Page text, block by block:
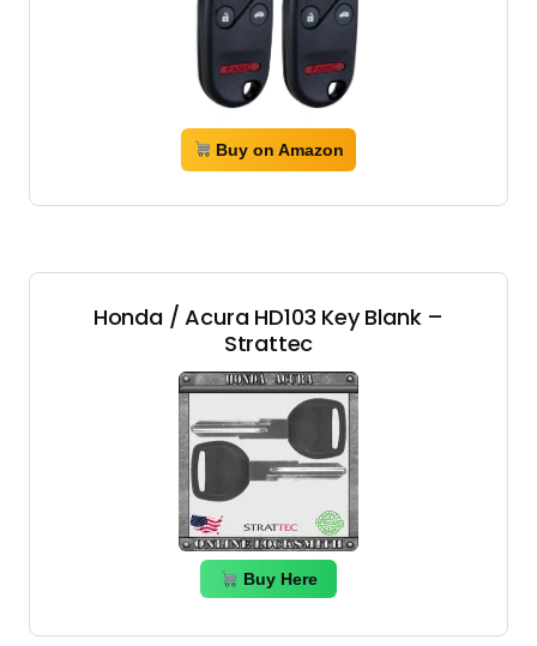
Buy on Amazon
Honda / Acura HD103 Key Blank –
Strattec
Buy Here